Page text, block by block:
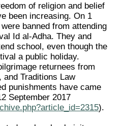
of religion and belief
been increasing. On 1
banned from attending
Id al-Adha. They and
school, even though the
a public holiday.
returnees from
and Traditions Law
punishments have came
September 2017
).